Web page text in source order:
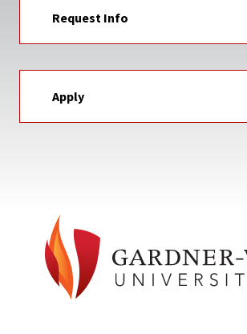
Request Info
Apply